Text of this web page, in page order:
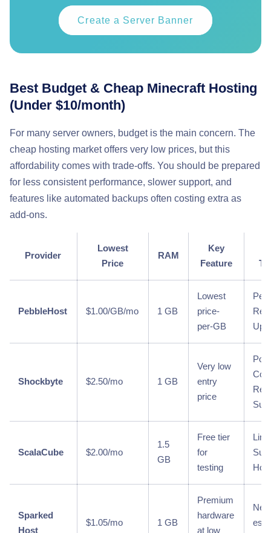
Create a Server Banner
Best Budget & Cheap Minecraft Hosting
(Under $10/month)
For many server owners, budget is the main concern. The
cheap hosting market offers very low prices, but this
affordability comes with trade-offs. You should be prepared
for less consistent performance, slower support, and
features like automated backups often costing extra as
add-ons.
Provider
Lowest
Price
RAM
Key
Feature
PebbleHost $1.00/GB/mo 1 GB
Lowest
price-
per-GB
Shockbyte $2.50/mo 1 GB
Very low
entry
price
ScalaCube $2.00/mo
1.5
GB
Free tier
for
testing
Sparked
Host
$1.05/mo 1 GB
Premium
hardware
at low